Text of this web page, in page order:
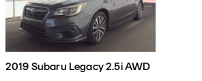
2019 Subaru Legacy 2.5i AWD